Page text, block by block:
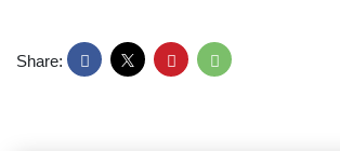
Share: